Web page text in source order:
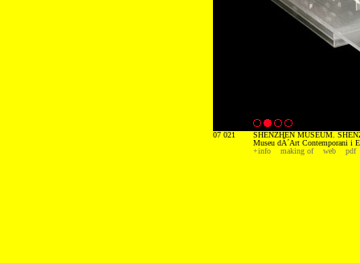
07 021
SHENZHEN MUSEUM.
Museu dÂ´Art Contemporani i
+info
making of web pdf